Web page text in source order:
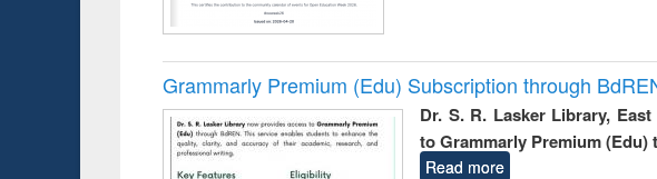
Grammarly Premium (Edu) Subscription through
Dr. S. R. Lasker Library,
to Grammarly Premium (Edu)
Read more